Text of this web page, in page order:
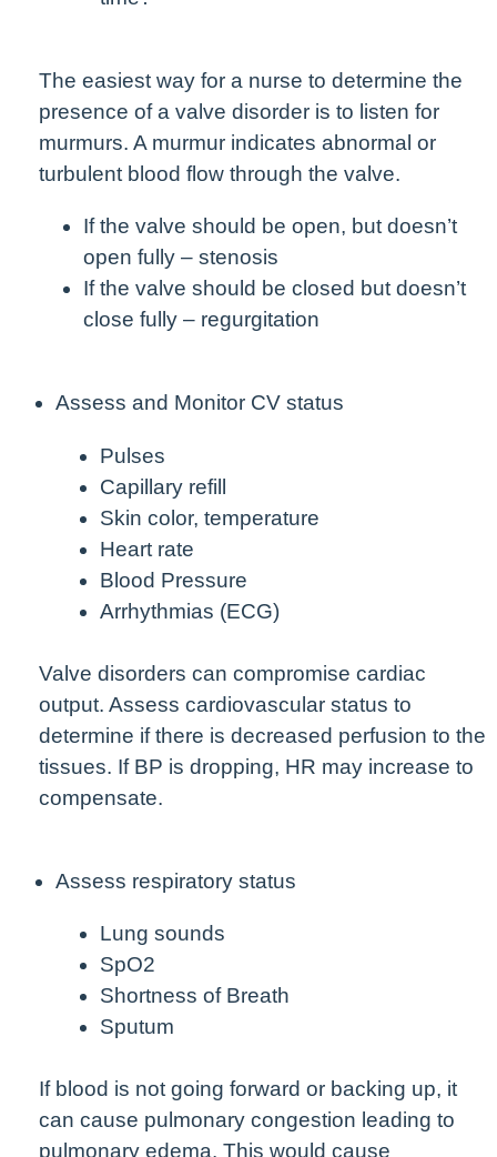
The easiest way for a nurse to determine the
presence of a valve disorder is to listen for
murmurs. A murmur indicates abnormal or
turbulent blood flow through the valve.
If the valve should be open, but doesn’t
open fully – stenosis
If the valve should be closed but doesn’t
close fully – regurgitation
Assess and Monitor CV status
Pulses
Capillary refill
Skin color, temperature
Heart rate
Blood Pressure
Arrhythmias (ECG)
Valve disorders can compromise cardiac
output. Assess cardiovascular status to
determine if there is decreased perfusion to the
tissues. If BP is dropping, HR may increase to
compensate.
Assess respiratory status
Lung sounds
SpO2
Shortness of Breath
Sputum
If blood is not going forward or backing up, it
can cause pulmonary congestion leading to
pulmonary edema. This would cause